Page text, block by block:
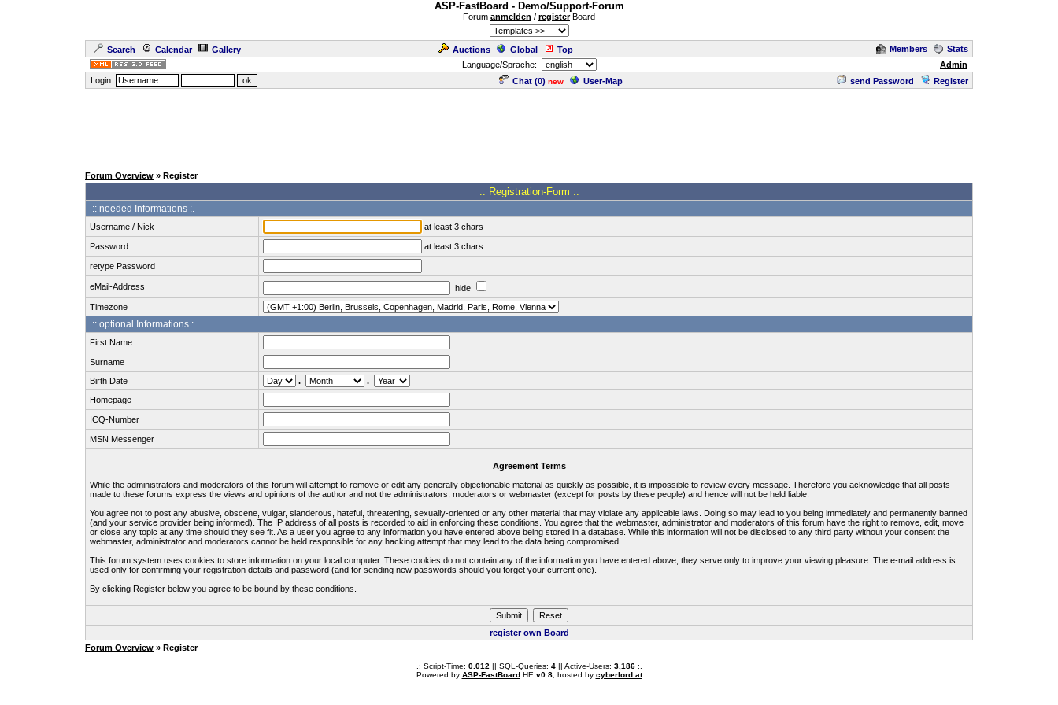
ASP-FastBoard - Demo/Support-Forum
Forum anmelden / registerBoard
Search Calendar Gallery Auctions Global Top Members
Stats
Language/Sprache:
Admin
Login:
Chat (0) new User-Map send Password Register
Forum Overview » Register
.: Registration-Form :.
:: needed Informations :.
Username / Nick at least 3 chars
Password at least 3 chars
retype Password
eMail-Address
hide
Timezone
:: optional Informations :.
First Name
Surname
Birth Date
.
.
Homepage
ICQ-Number
MSN Messenger
Agreement Terms
While the administrators and moderators of this forum will attempt to remove or edit any generally objectionable material as quickly as possible, it is impossible to review every message. Therefore you acknowledge that all posts
made to these forums express the views and opinions of the author and not the administrators, moderators or webmaster (except for posts by these people) and hence will not be held liable.
You agree not to post any abusive, obscene, vulgar, slanderous, hateful, threatening, sexually-oriented or any other material that may violate any applicable laws. Doing so may lead to you being immediately and permanently banned
(and your service provider being informed). The IP address of all posts is recorded to aid in enforcing these conditions. You agree that the webmaster, administrator and moderators of this forum have the right to remove, edit, move
or close any topic at any time should they see fit. As a user you agree to any information you have entered above being stored in a database. While this information will not be disclosed to any third party without your consent the
webmaster, administrator and moderators cannot be held responsible for any hacking attempt that may lead to the data being compromised.
This forum system uses cookies to store information on your local computer. These cookies do not contain any of the information you have entered above; they serve only to improve your viewing pleasure. The e-mail address is
used only for confirming your registration details and password (and for sending new passwords should you forget your current one).
By clicking Register below you agree to be bound by these conditions.
register own Board
Forum Overview » Register
.: Script-Time: 0.012 || SQL-Queries: 4|| Active-Users: 3,186:.
Powered by ASP-FastBoardHE v0.8, hosted by cyberlord.at